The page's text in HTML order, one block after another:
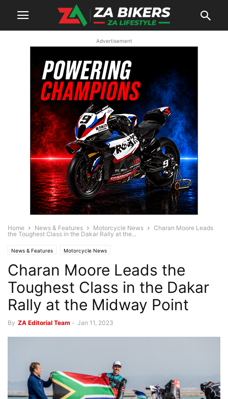
Advertisement
Home News & Features Motorcycle News
Charan Moore Leads
the Toughest Class in the Dakar Rally at the...
News & Features Motorcycle News
Charan Moore Leads the
Toughest Class in the Dakar
Rally at the Midway Point
By ZA Editorial Team - Jan 11, 2023